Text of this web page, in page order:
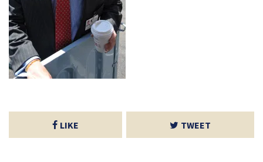
LIKE TWEET